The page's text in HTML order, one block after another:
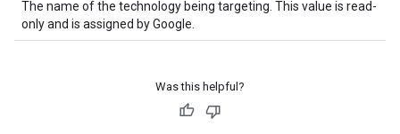
The name of the technology being targeting. This value is read-
only and is assigned by Google.
Was this helpful?